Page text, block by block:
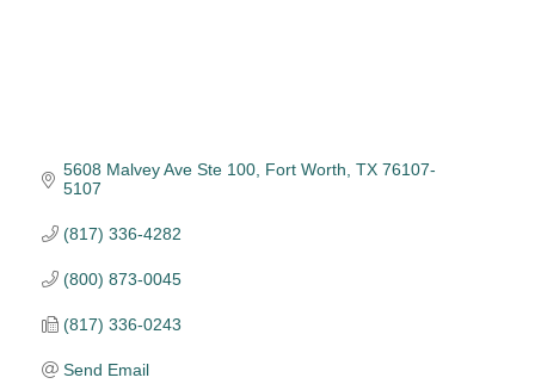
5608 Malvey Ave Ste 100 Fort Worth TX 76107-
5107
(817) 336-4282
(800) 873-0045
(817) 336-0243
Send Email